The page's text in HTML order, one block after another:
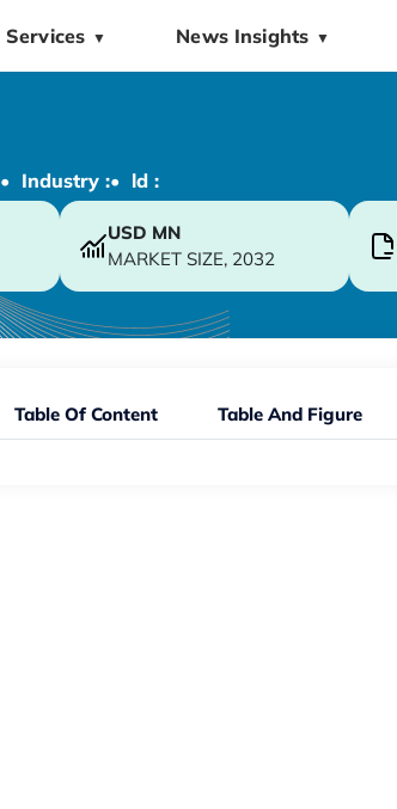
Services ▼ News Insights ▼
• Industry :• ld :
USD MN
MARKET SIZE, 2032
Table Of Content Table And Figure